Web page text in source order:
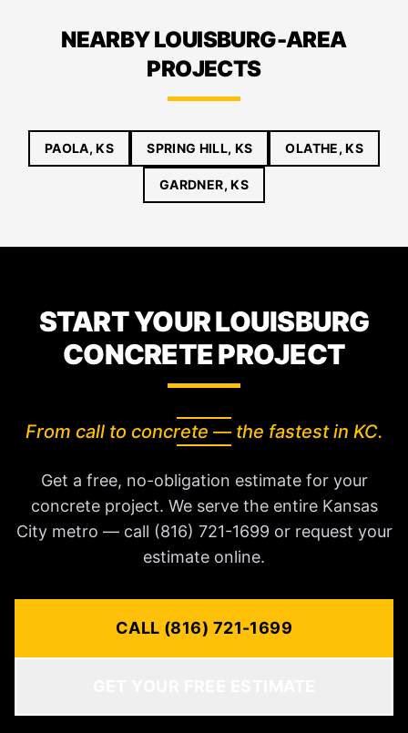
NEARBY LOUISBURG-AREA
PROJECTS
PAOLA, KS SPRING HILL, KS OLATHE, KS
GARDNER, KS
START YOUR LOUISBURG
CONCRETE PROJECT
From call to concrete — the fastest in KC.
Get a free, no-obligation estimate for your
concrete project. We serve the entire Kansas
City metro — call (816) 721-1699 or request your
estimate online.
CALL (816) 721-1699